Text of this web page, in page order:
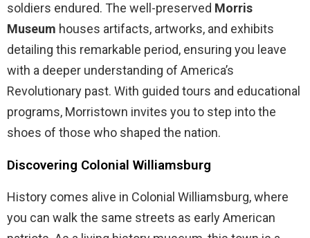
soldiers endured. The well-preserved Morris
Museum houses artifacts, artworks, and exhibits
detailing this remarkable period, ensuring you leave
with a deeper understanding of America’s
Revolutionary past. With guided tours and educational
programs, Morristown invites you to step into the
shoes of those who shaped the nation.
Discovering Colonial Williamsburg
History comes alive in Colonial Williamsburg, where
you can walk the same streets as early American